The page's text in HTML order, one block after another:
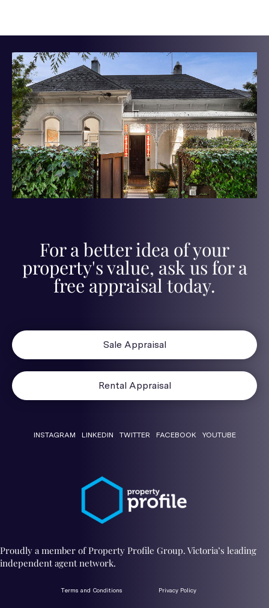
For a better idea of your
property's value, ask us for a
free appraisal today.
Sale Appraisal
Rental Appraisal
INSTAGRAM LINKEDIN TWITTER FACEBOOK YOUTUBE
Proudly a member of Property Profile Group. Victoria’s leading
independent agent network.
Terms and Conditions Privacy Policy